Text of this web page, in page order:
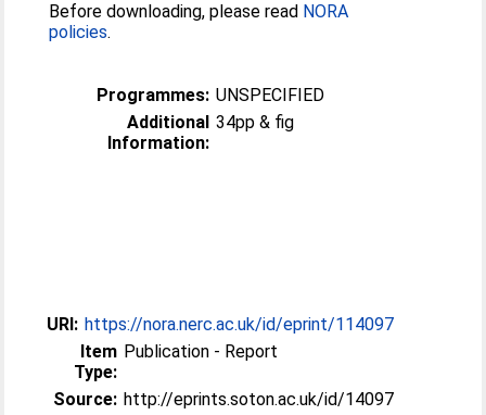
Before downloading, please read NORA
policies.
Programmes: UNSPECIFIED
Additional
Information:
34pp & fig
URI: https://nora.nerc.ac.uk/id/eprint/114097
Item
Type:
Publication - Report
Source: http://eprints.soton.ac.uk/id/14097